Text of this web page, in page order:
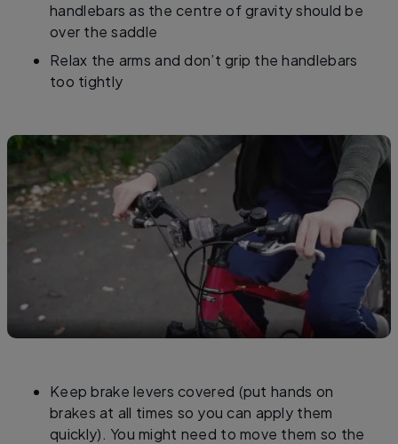
handlebars as the centre of gravity should be
over the saddle
Relax the arms and don’t grip the handlebars
too tightly
Keep brake levers covered (put hands on
brakes at all times so you can apply them
quickly). You might need to move them so the